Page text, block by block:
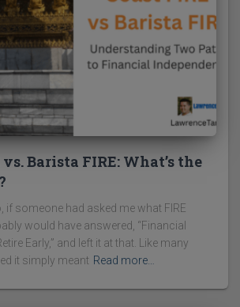
vs. Barista FIRE: What’s the
if someone had asked me what FIRE
would have answered, “Financial
Early,” and left it at that. Like many
it simply meant Read more…